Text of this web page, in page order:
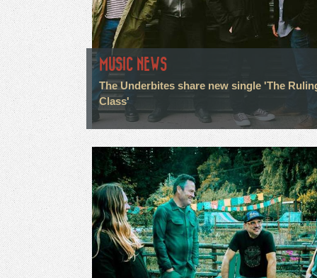
MUSIC NEWS
The Underbites share new single 'The
Class'